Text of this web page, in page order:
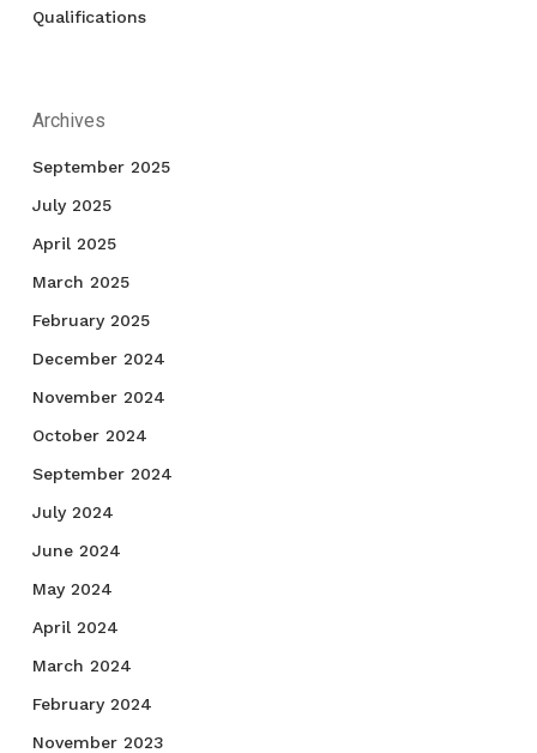
Qualifications
Archives
September 2025
July 2025
April 2025
March 2025
February 2025
December 2024
November 2024
October 2024
September 2024
July 2024
June 2024
May 2024
April 2024
March 2024
February 2024
November 2023